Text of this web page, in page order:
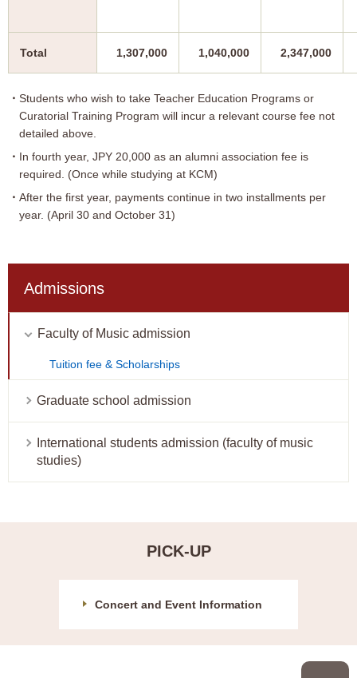
Total 1,307,000 1,040,000 2,347,000
Students who wish to take Teacher Education Programs or
Curatorial Training Program will incur a relevant course fee not
detailed above.
In fourth year, JPY 20,000 as an alumni association fee is
required. (Once while studying at KCM)
After the first year, payments continue in two installments per
year. (April 30 and October 31)
Admissions
Faculty of Music admission
Tuition fee & Scholarships
Graduate school admission
International students admission (faculty of music
studies)
PICK-UP
Concert and Event Information